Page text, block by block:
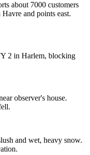
about 7000 customers
and points east.
2 in Harlem, blocking
observer's house.
and wet, heavy snow.